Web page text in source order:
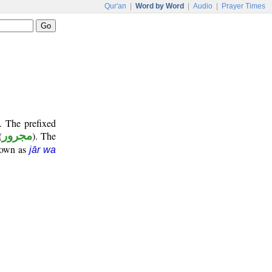
Qur'an Word by Word Audio Prayer Times
The prefixed
مجرور). The
asjār wa